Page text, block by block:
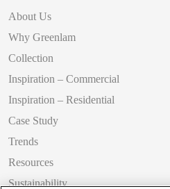
About Us
Why Greenlam
Collection
Inspiration – Commercial
Inspiration – Residential
Case Study
Trends
Resources
Sustainability